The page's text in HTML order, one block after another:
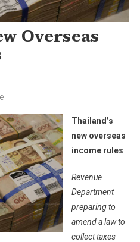
Overseas
Thailand’s
new overseas
income rules
Revenue
Department
preparing to
amend a law to
collect taxes